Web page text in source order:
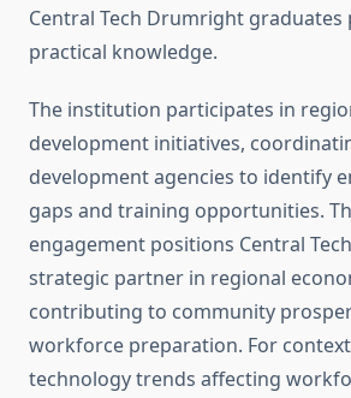
Central Tech Drumright graduates
practical knowledge.
The institution participates in
development initiatives,
development agencies to identify
gaps and training opportunities.
engagement positions Central
strategic partner in regional
contributing to community
workforce preparation. For
technology trends affecting